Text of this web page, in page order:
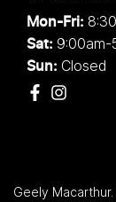
Mon-Fri:
Sat: 9:00am-
Sun: Closed
Geely Macarthur.